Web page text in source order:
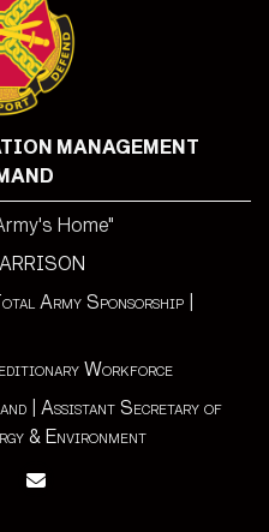
MANAGEMENT
Home"
Army Sponsorship
Workforce
Assistant Secretary of
& Environment